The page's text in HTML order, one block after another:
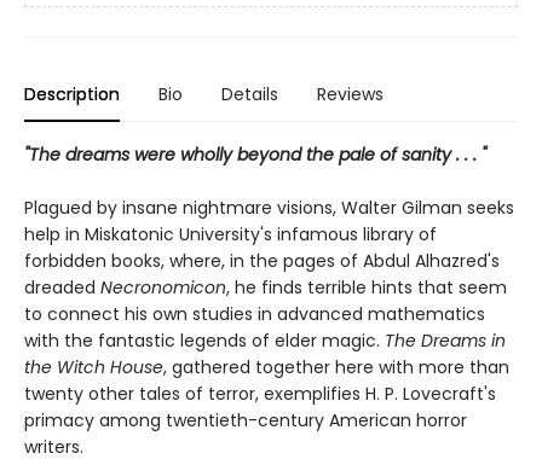
Description Bio Details Reviews
"The dreams were wholly beyond the pale of sanity . . . "
Plagued by insane nightmare visions, Walter Gilman seeks
help in Miskatonic University's infamous library of
forbidden books, where, in the pages of Abdul Alhazred's
dreaded Necronomicon, he finds terrible hints that seem
to connect his own studies in advanced mathematics
with the fantastic legends of elder magic. The Dreams in
the Witch House, gathered together here with more than
twenty other tales of terror, exemplifies H. P. Lovecraft's
primacy among twentieth-century American horror
writers.